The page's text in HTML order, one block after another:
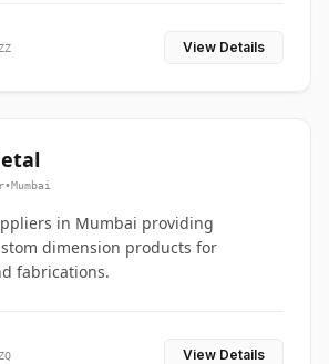
View Details
•Mumbai
in Mumbai providing
dimension products for
fabrications.
View Details